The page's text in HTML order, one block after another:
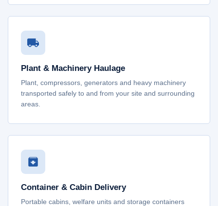
Plant & Machinery Haulage
Plant, compressors, generators and heavy machinery
transported safely to and from your site and surrounding
areas.
Container & Cabin Delivery
Portable cabins, welfare units and storage containers